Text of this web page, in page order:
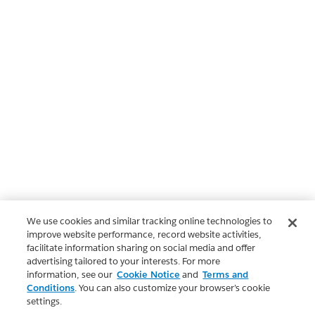
We use cookies and similar tracking online technologies to
improve website performance, record website activities,
facilitate information sharing on social media and offer
advertising tailored to your interests. For more
information, see our Cookie Notice and Terms and
Conditions. You can also customize your browser’s cookie
settings.